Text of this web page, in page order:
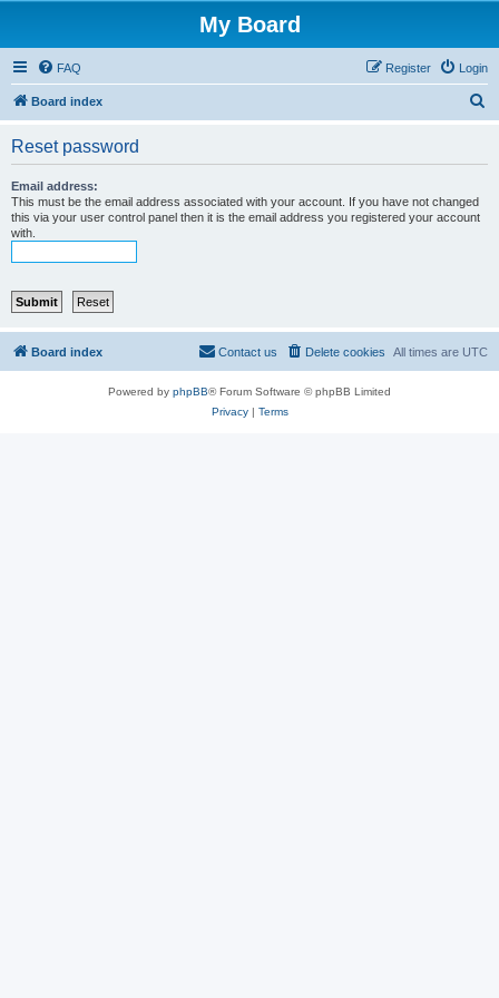
My Board
FAQ Login
Register
Board index
Reset password
Email address:
This must be the email address associated with your account. If you have not changed
this via your user control panel then it is the email address you registered your account
with.
Board index All times are UTC
Delete cookies
Contact us
Powered by phpBB® Forum Software © phpBB Limited
Privacy| Terms